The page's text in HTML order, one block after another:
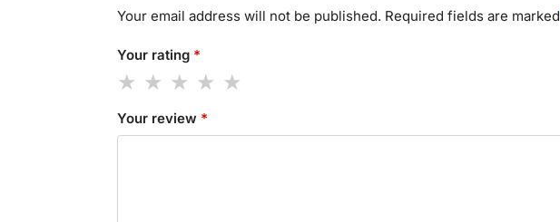
Your email address will not be published. Required fields are marked
Your rating *
Your review *